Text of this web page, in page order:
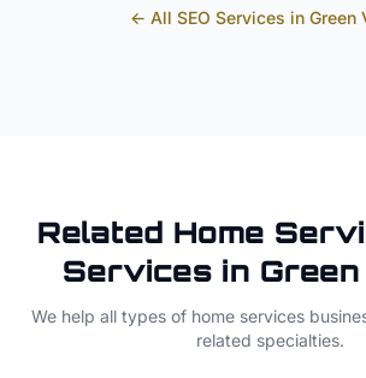
← All SEO Services in Green
Related Home
Services in
We help all types of home services
related specialties.